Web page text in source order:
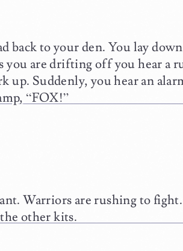
back to your den. You lay
you are drifting off you hear a
up. Suddenly, you hear an
“FOX!”
Warriors are rushing to
other kits.